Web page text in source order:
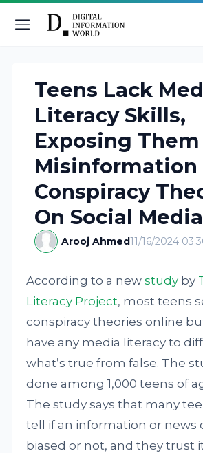
Teens Lack
Literacy Skills,
Exposing
Misinformation
Conspiracy
On Social Media
Arooj Ahmed11/16/2024
According to a newstudy by
Literacy Project, most teens
conspiracy theories online
have any media literacy to
what’s true from false. The
done among 1,000 teens of
The study says that many
tell if an information or news
biased or not, and they trust